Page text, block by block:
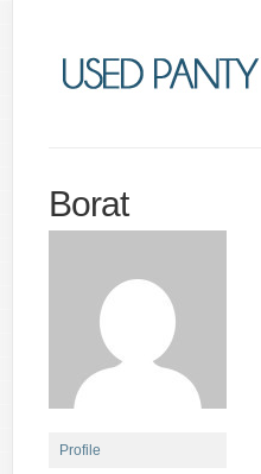
Borat
Profile